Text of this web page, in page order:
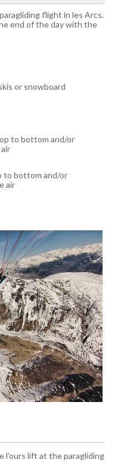
flight in les Arcs.
end of the day with the
or snowboard
to bottom and/or
to bottom and/or
air
l'ours lift at the paragliding